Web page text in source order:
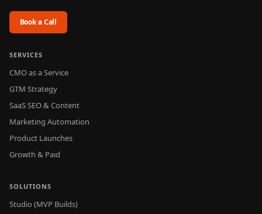
Book a Call
SERVICES
CMO as a Service
GTM Strategy
SaaS SEO & Content
Marketing Automation
Product Launches
Growth & Paid
SOLUTIONS
Studio (MVP Builds)